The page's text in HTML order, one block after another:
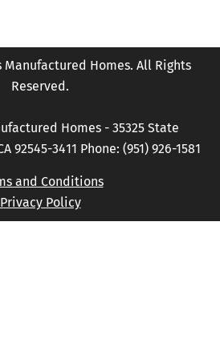
Homes. All Rights
Reserved.
Homes - 35325 State
92545-3411 Phone: (951) 926-1581
and Conditions
Privacy Policy